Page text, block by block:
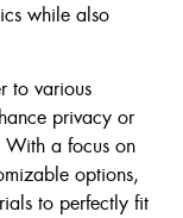
while also
to various
privacy or
a focus on
options,
to perfectly fit